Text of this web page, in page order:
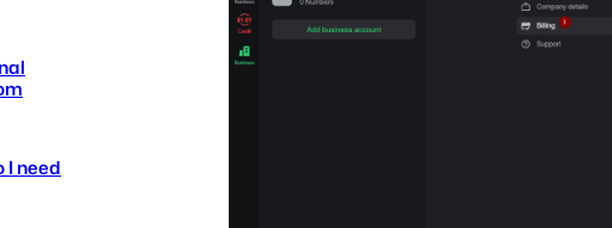
I need